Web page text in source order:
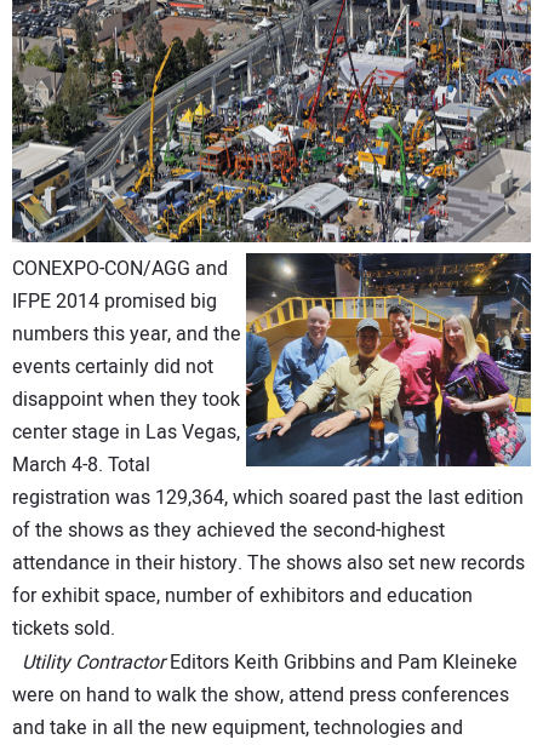
CONTACT US
CONEXPO-CON/AGG and
IFPE 2014 promised big
numbers this year, and the
events certainly did not
disappoint when they took
center stage in Las Vegas,
March 4-8. Total
registration was 129,364, which soared past the last edition
of the shows as they achieved the second-highest
attendance in their history. The shows also set new records
for exhibit space, number of exhibitors and education
tickets sold.
Utility ContractorEditors Keith Gribbins and Pam Kleineke
were on hand to walk the show, attend press conferences
and take in all the new equipment, technologies and